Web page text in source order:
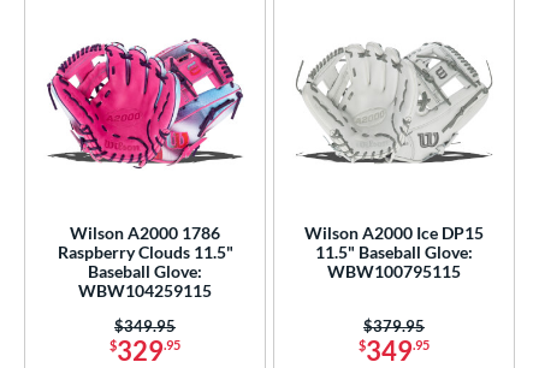
Wilson A2000 1786
Raspberry Clouds 11.5"
Baseball Glove:
WBW104259115
$329.95
Price was:
$349.95
Wilson A2000 Ice DP15
11.5" Baseball Glove:
WBW100795115
$349.95
Price was:
$379.95